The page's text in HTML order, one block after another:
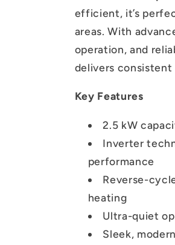
efficient, it’s
areas. With
operation, and
delivers
Key Features
2.5 kW
Inverter
performance
Reverse-
heating
Ultra-quiet
Sleek,